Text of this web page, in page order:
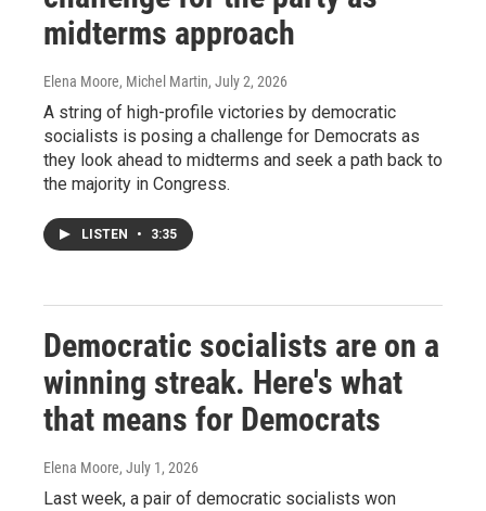
midterms approach
Elena Moore, Michel Martin, July 2, 2026
A string of high-profile victories by democratic
socialists is posing a challenge for Democrats as
they look ahead to midterms and seek a path back to
the majority in Congress.
LISTEN • 3:35
Democratic socialists are on a
winning streak. Here's what
that means for Democrats
Elena Moore, July 1, 2026
Last week, a pair of democratic socialists won